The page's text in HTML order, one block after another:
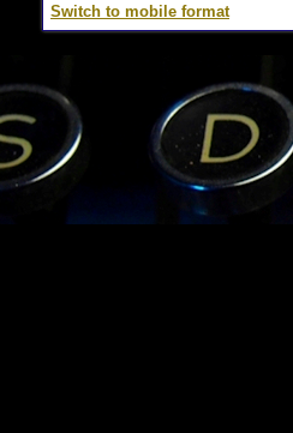
Switch to mobile format